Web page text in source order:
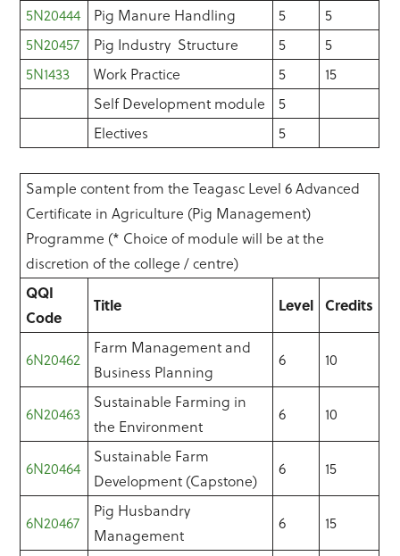
5N20444 Pig Manure Handling 5
5
5N20457
Pig Industry Structure 5
5
5N1433
Work Practice 5
15
Self Development module
5
Electives
5
Sample content from the Teagasc Level 6 Advanced
Certificate in Agriculture (Pig Management)
Programme (* Choice of module will be at the
discretion of the college / centre)
QQI
Code
Title Level Credits
6N20462
Farm Management and
Business Planning
6 10
6N20463
Sustainable Farming in
the Environment
6 10
6N20464
Sustainable Farm
Development (Capstone)
6 15
6N20467
Pig Husbandry
Management
6 15